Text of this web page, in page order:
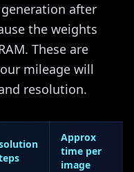
after
the weights
These are
mileage will
resolution.
Approx
time per
image